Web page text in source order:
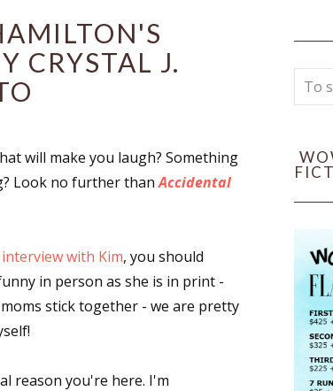
CRYSTAL J.
will make you laugh? Something
Look no further thanAccidental
interview with Kim, you should
in person as she is in print -
stick together - we are pretty
reason you're here. I'm